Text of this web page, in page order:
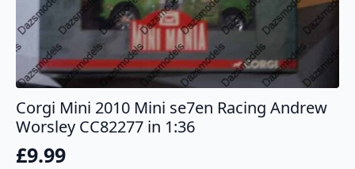
Corgi Mini 2010 Mini se7en Racing Andrew
Worsley CC82277 in 1:36
£9.99